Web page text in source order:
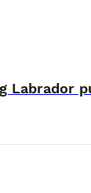
Labrador